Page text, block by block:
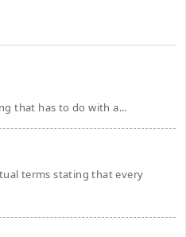
that has to do with a...
terms stating that every